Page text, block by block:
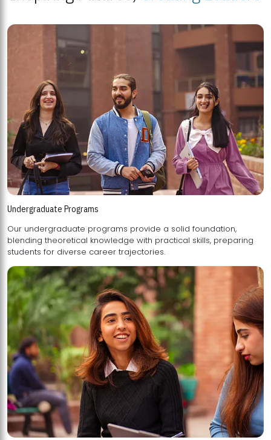
Undergraduate Programs
Our undergraduate programs provide a solid foundation,
blending theoretical knowledge with practical skills, preparing
students for diverse career trajectories.